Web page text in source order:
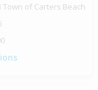
Town of Carters Beach